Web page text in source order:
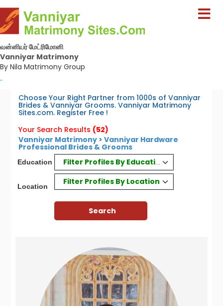
வன்னியர் மேட்ரிமோனி
Vanniyar Matrimony
By Nila Matrimony Group
-
Choose Your Right Partner from 1000s of Vanniyar
Brides & Vanniyar Grooms. Vanniyar Matrimony
Sites.com. Register Free !
Your Search Results (52)
Vanniyar Matrimony > Vanniyar Hardware
Professional Brides & Grooms
Education Filter Profiles By Education
Location
Filter Profiles By Location